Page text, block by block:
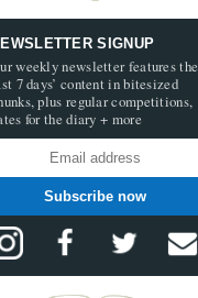
SIGNUP
weekly newsletter features the
7 days’ content in bitesized
plus regular competitions,
for the diary + more
Subscribe now